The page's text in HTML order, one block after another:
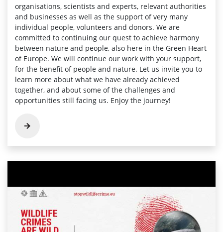
organisations, scientists and experts, relevant authorities
and businesses as well as the support of very many
individual people, volunteers and donors. We are
committed to continuing our quest to achieve harmony
between nature and people, also here in the Green Heart
of Europe. We will continue our work with your support,
for the benefit of people and nature. Let us invite you to
learn more about what we have already achieved
together, and about some of the challenges and
opportunities still facing us. Enjoy the journey!